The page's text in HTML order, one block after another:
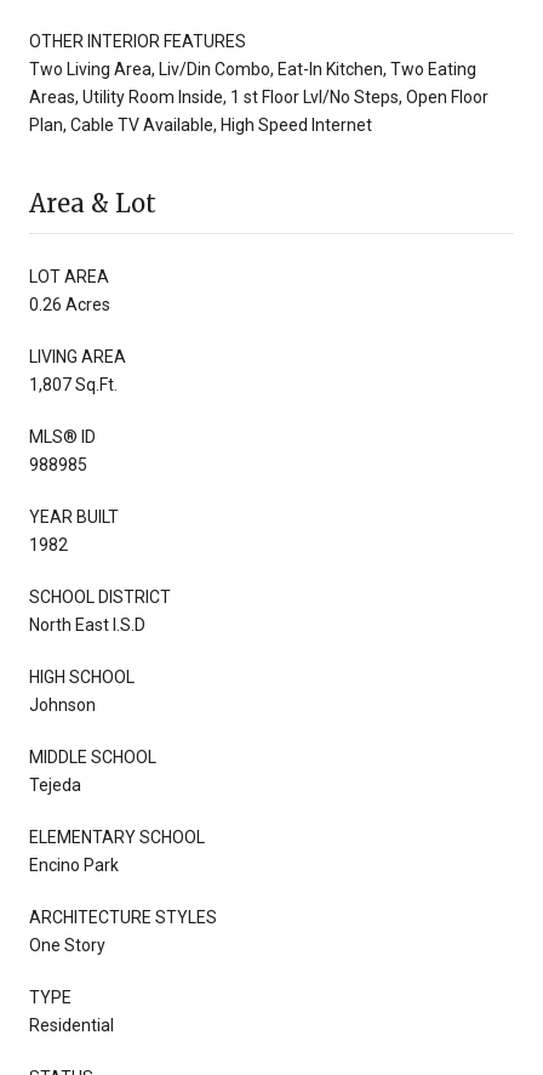
OTHER INTERIOR FEATURES
Two Living Area, Liv/Din Combo, Eat-In Kitchen, Two Eating
Areas, Utility Room Inside, 1 st Floor Lvl/No Steps, Open Floor
Plan, Cable TV Available, High Speed Internet
Area & Lot
LOT AREA
0.26 Acres
LIVING AREA
1,807 Sq.Ft.
MLS® ID
988985
YEAR BUILT
1982
SCHOOL DISTRICT
North East I.S.D
HIGH SCHOOL
Johnson
MIDDLE SCHOOL
Tejeda
ELEMENTARY SCHOOL
Encino Park
ARCHITECTURE STYLES
One Story
TYPE
Residential